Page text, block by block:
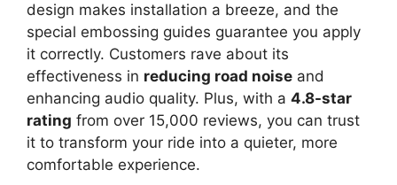
design makes installation a breeze, and the
special embossing guides guarantee you apply
it correctly. Customers rave about its
effectiveness in reducing road noise and
enhancing audio quality. Plus, with a 4.8-star
rating from over 15,000 reviews, you can trust
it to transform your ride into a quieter, more
comfortable experience.